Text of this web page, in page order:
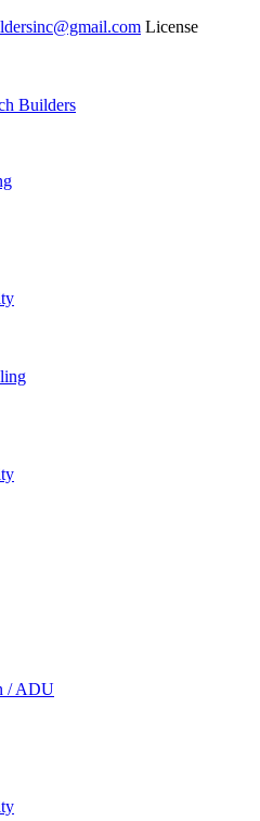
License
/ ADU